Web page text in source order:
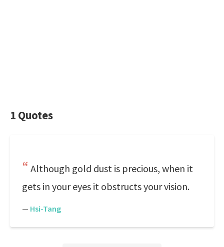
1 Quotes
Although gold dust is precious, when it
gets in your eyes it obstructs your vision.
— Hsi-Tang